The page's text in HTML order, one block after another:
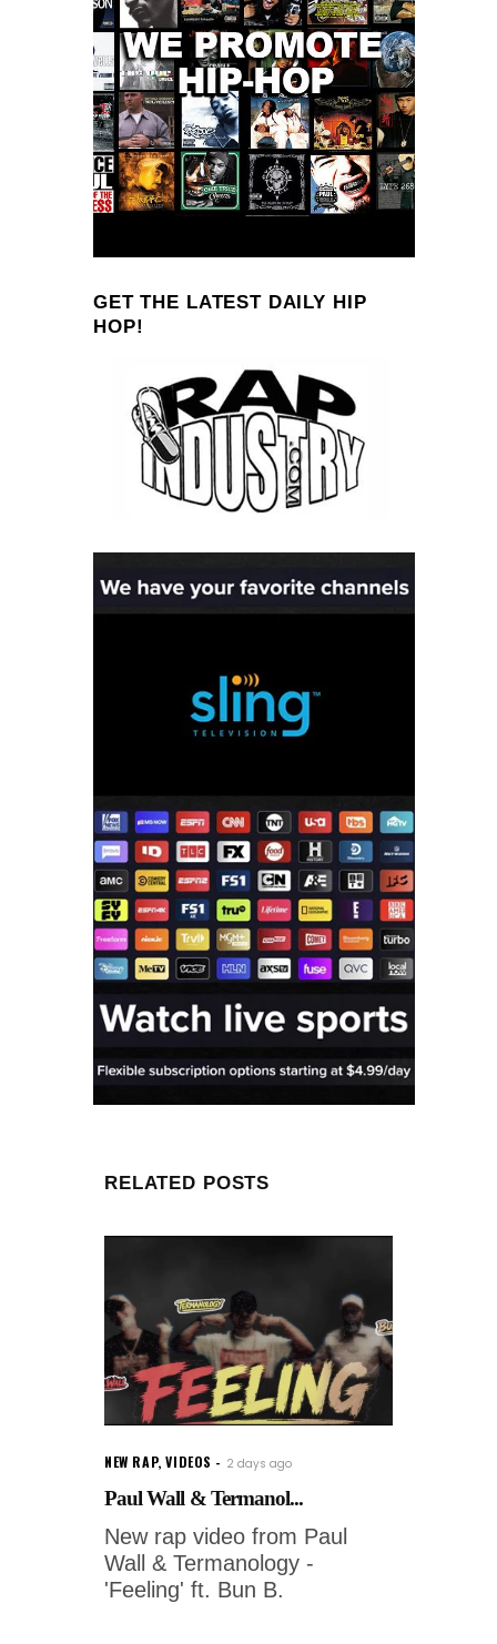
GET THE LATEST DAILY HIP
HOP!
RELATED POSTS
NEW RAP,VIDEOS 2 days ago
Paul Wall & Termanol...
New rap video from Paul
Wall & Termanology -
'Feeling' ft. Bun B.